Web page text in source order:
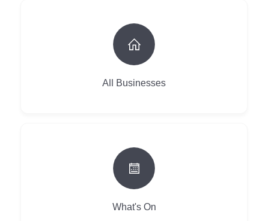
All Businesses
What's On